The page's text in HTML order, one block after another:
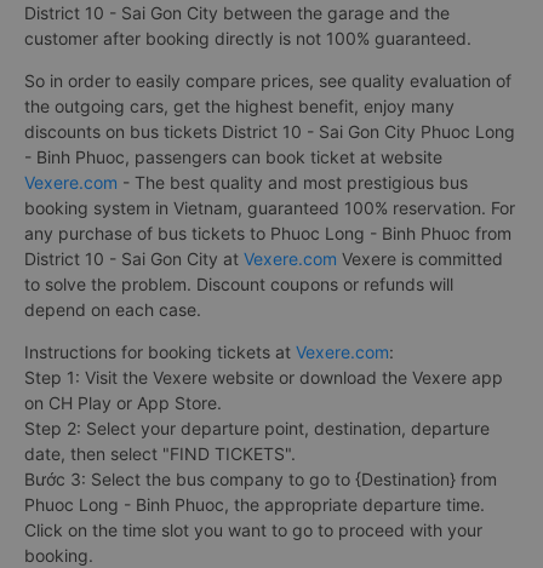
District 10 - Sai Gon City between the garage and the
customer after booking directly is not 100% guaranteed.
So in order to easily compare prices, see quality evaluation of
the outgoing cars, get the highest benefit, enjoy many
discounts on bus tickets District 10 - Sai Gon City Phuoc Long
- Binh Phuoc, passengers can book ticket at website
Vexere.com - The best quality and most prestigious bus
booking system in Vietnam, guaranteed 100% reservation. For
any purchase of bus tickets to Phuoc Long - Binh Phuoc from
District 10 - Sai Gon City at Vexere.com Vexere is committed
to solve the problem. Discount coupons or refunds will
depend on each case.
Instructions for booking tickets at Vexere.com:
Step 1: Visit the Vexere website or download the Vexere app
on CH Play or App Store.
Step 2: Select your departure point, destination, departure
date, then select "FIND TICKETS".
Bước 3: Select the bus company to go to {Destination} from
Phuoc Long - Binh Phuoc, the appropriate departure time.
Click on the time slot you want to go to proceed with your
booking.